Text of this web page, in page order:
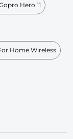
Hero 11
Home Wireless